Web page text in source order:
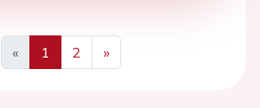
«
Previous
1 2
»
Next